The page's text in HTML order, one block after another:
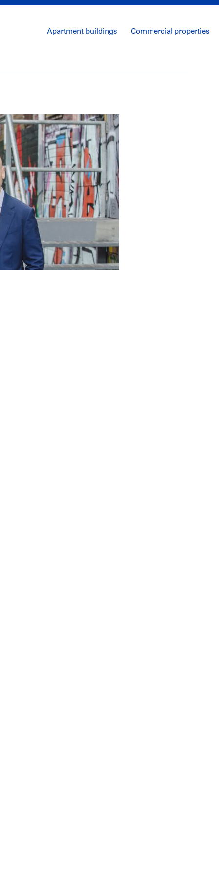
Apartment buildings Commercial properties